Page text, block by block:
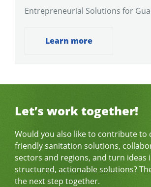
Entrepreneurial Solutions for
Learn more
Let’s work together!
Would you also like to contribute to
friendly sanitation solutions,
sectors and regions, and turn ideas
structured, actionable solutions?
the next step together.